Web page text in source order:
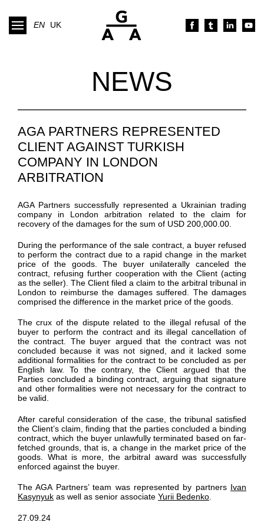
EN UK
NEWS
AGA PARTNERS REPRESENTED
CLIENT AGAINST TURKISH
COMPANY IN LONDON
ARBITRATION
AGA Partnerssuccessfully represented a Ukrainian trading
company in London arbitration related to the claim for
recovery of the damages for the sum of USD 200,000.00.
During the performance of the sale contract, a buyer refused
to perform the contract due to a rapid change in the market
price of the goods. The buyer unilaterally canceled the
contract , refusing further cooperation with the Client (acting
as the seller). The Client filed a claim to the arbitral tribunal in
Londonto reimburse the damagessuffered. The damages
comprised the difference in the market price of the goods.
The crux of the dispute related to the illegal refusal of the
buyer to perform the contract and its illegal cancellation of
the contract. The buyer argued that the contract was not
concluded because it was not signed,
and it lacked some
additional formalities for the contract to be concluded as per
English law.
To the contrary, the Client argued that the
Parties concludeda binding contract, arguing that signature
and other formalities werenot necessaryfor the contract to
be valid.
After careful consideration of the case, the tribunal satisfied
the Client’s claim , finding that the parties concluded a binding
contract, which the buyer unlawfullyterminated based on far-
fetched grounds, that is, a change in the market price of the
goods
What is more, the arbitral award was successfully
enforced against the buyer.
The AGA Partners’team was represented by partners Ivan
Kasynyuk as well as senior associate Yurii Bedenko.
27.09.24